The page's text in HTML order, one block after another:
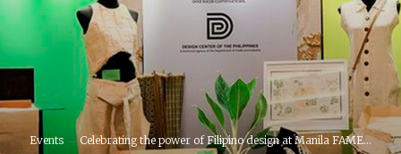
Events Celebrating the power of Filipino design at Manila FAME...